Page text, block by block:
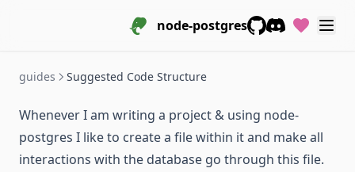
node-postgres
guides Suggested Code Structure
Whenever I am writing a project & using node-
postgres I like to create a file within it and make all
interactions with the database go through this file.